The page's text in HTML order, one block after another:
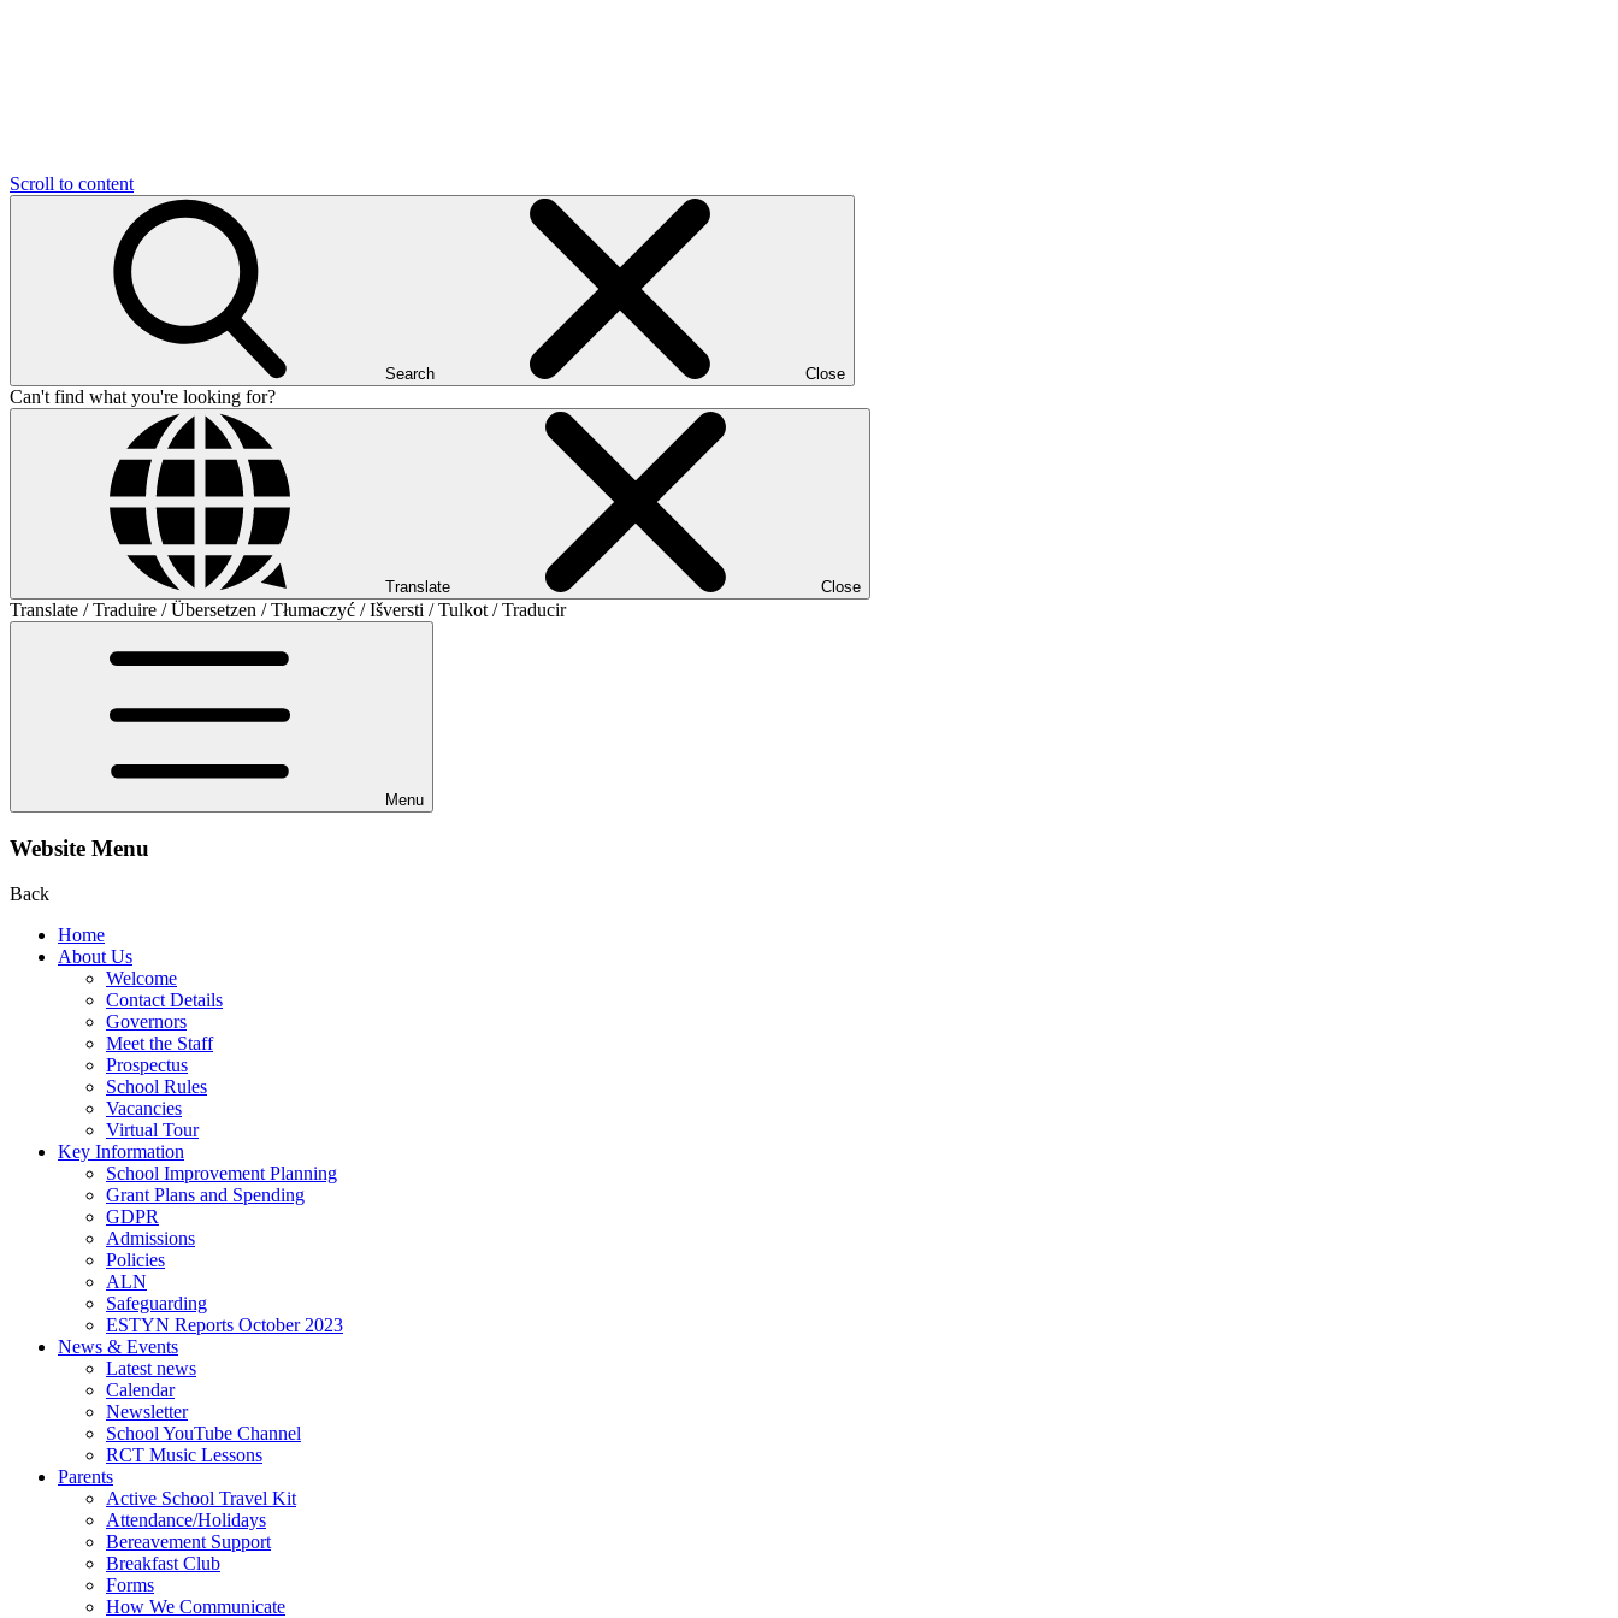
Scroll to content
Search Close
Can't find what you're looking for?
Translate Close
Translate / Traduire / Übersetzen / Tłumaczyć / Išversti / Tulkot / Traducir
Menu
Website Menu
Back
Home
About Us
Welcome
Contact Details
Governors
Meet the Staff
Prospectus
School Rules
Vacancies
Virtual Tour
Key Information
School Improvement Planning
Grant Plans and Spending
GDPR
Admissions
Policies
ALN
Safeguarding
ESTYN Reports October 2023
News & Events
Latest news
Calendar
Newsletter
School YouTube Channel
RCT Music Lessons
Parents
Active School Travel Kit
Attendance/Holidays
Bereavement Support
Breakfast Club
Forms
How We Communicate